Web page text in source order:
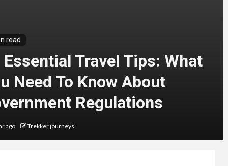
read
Essential Travel Tips: What
Need To Know About
Regulations
ago Trekker journeys